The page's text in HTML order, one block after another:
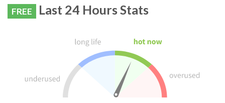
FREE Last 24 Hours Stats